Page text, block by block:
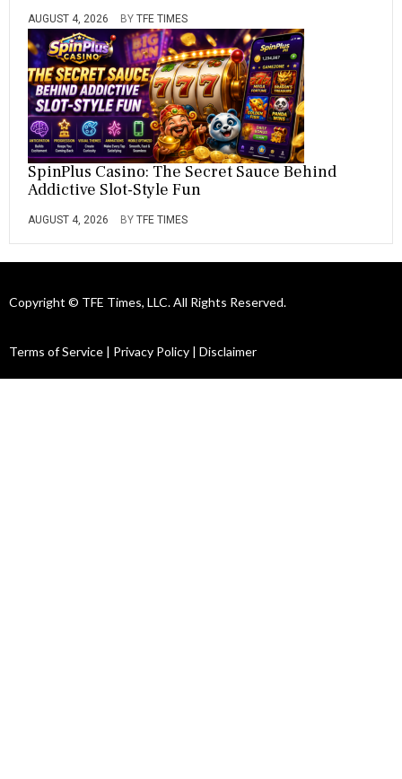
AUGUST 4, 2026 BY TFE TIMES
SpinPlus Casino: The Secret Sauce Behind
Addictive Slot-Style Fun
AUGUST 4, 2026 BY TFE TIMES
Copyright © TFE Times, LLC. All Rights Reserved.
Terms of Service | Privacy Policy | Disclaimer